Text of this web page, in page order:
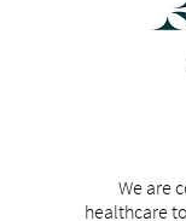
We are
healthcare